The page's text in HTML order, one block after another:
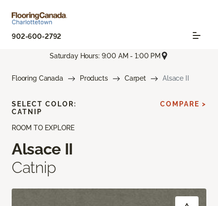
902-600-2792
Saturday Hours: 9:00 AM - 1:00 PM
Flooring Canada Products Carpet Alsace II
ROOM TO EXPLORE
Alsace II
Catnip
SELECT COLOR:
CATNIP
COMPARE >